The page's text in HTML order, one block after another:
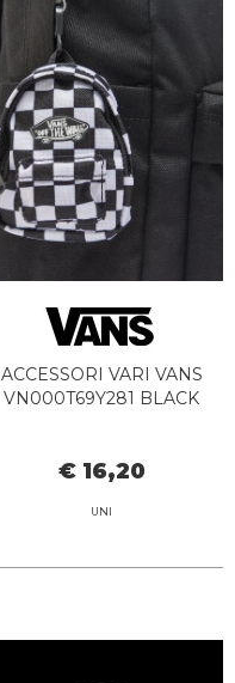
ACCESSORI VARI VANS
VN000T69Y281 BLACK
€ 16,20
UNI